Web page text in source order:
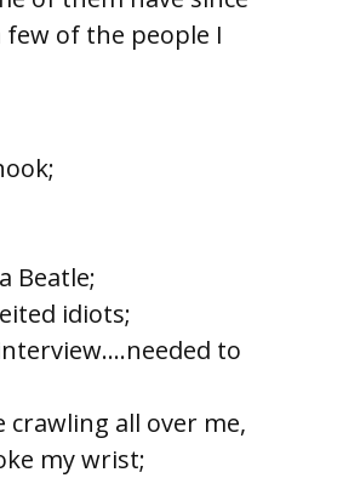
of the people I
Beatle;
idiots;
to
crawling all over me,
my wrist;